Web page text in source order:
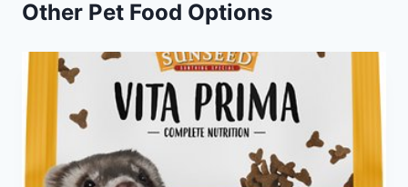
Other Pet Food Options